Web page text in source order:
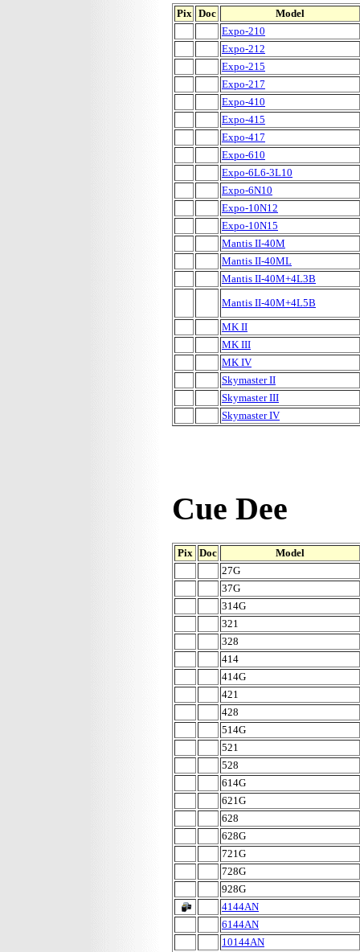
Pix Doc
Model
Expo-210
Expo-212
Expo-215
Expo-217
Expo-410
Expo-415
Expo-417
Expo-610
Expo-6L6-3L10
Expo-6N10
Expo-10N12
Expo-10N15
Mantis II-40M
Mantis II-40ML
Mantis II-40M+4L3B
Mantis II-40M+4L5B
MK II
MK III
MK IV
Skymaster II
Skymaster III
Skymaster IV
Cue Dee
Pix Doc
Model
27G
37G
314G
321
328
414
414G
421
428
514G
521
528
614G
621G
628
628G
721G
728G
928G
4144AN
6144AN
10144AN